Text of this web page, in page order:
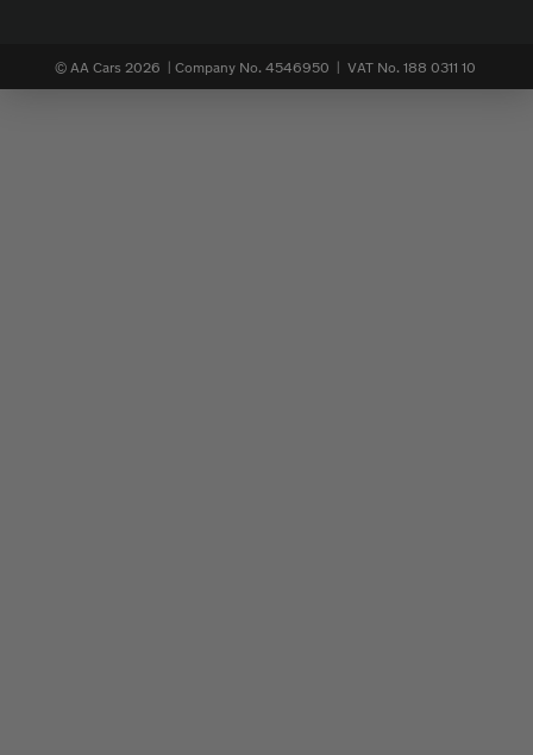
© AA Cars 2026 | Company No. 4546950 | VAT No. 188 0311 10